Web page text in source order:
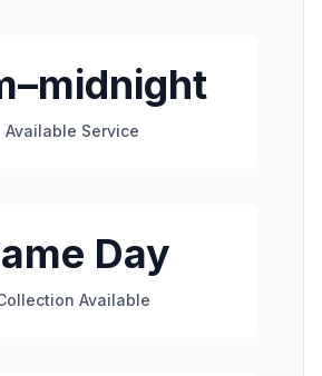
Available Service
Day
Available